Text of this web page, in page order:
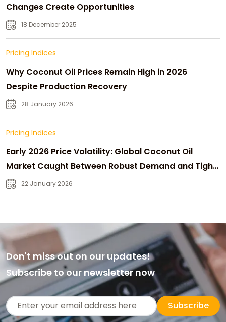
Changes Create Opportunities
18 December 2025
Pricing Indices
Why Coconut Oil Prices Remain High in 2026
Despite Production Recovery
28 January 2026
Pricing Indices
Early 2026 Price Volatility: Global Coconut Oil
Market Caught Between Robust Demand and Tight
Supply22 January 2026
Don't miss out on our updates!
Subscribe to our newsletter now
Subscribe